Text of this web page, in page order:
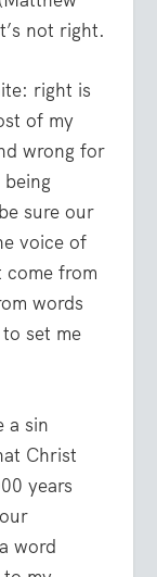
not right.
right is
of my
wrong for
sure our
voice of
come from
words
set me
a sin
Christ
years
word